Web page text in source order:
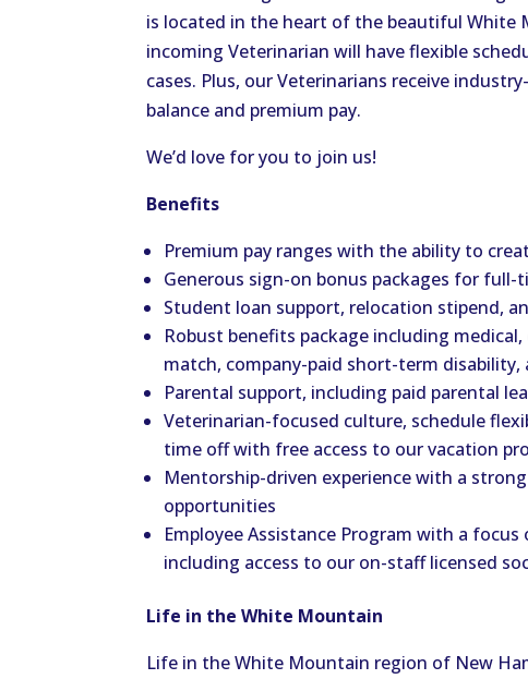
is located in the heart of the beautiful White
incoming Veterinarian will have flexible
cases. Plus, our Veterinarians receive
balance and premium pay.
We’d love for you to join us!
Benefits
Premium pay ranges with the ability to
Generous sign-on bonus packages for
Student loan support, relocation stipend,
Robust benefits package including
match, company-paid short-term disability,
Parental support, including paid parental
Veterinarian-focused culture, schedule
time off with free access to our vacation
Mentorship-driven experience with a
opportunities
Employee Assistance Program with a
including access to our on-staff licensed
Life in the White Mountain
Life in the White Mountain region of New